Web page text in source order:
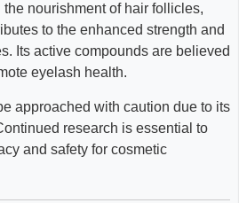
nourishment of hair follicles,
to the enhanced strength and
Its active compounds are believed
eyelash health.
approached with caution due to its
research is essential to
and safety for cosmetic